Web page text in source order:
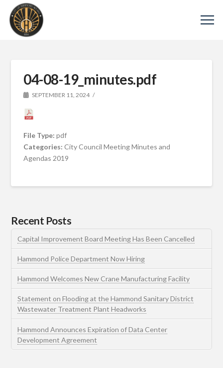
04-08-19_minutes.pdf
SEPTEMBER 11, 2024
File Type:pdf
Categories:City Council Meeting Minutes and
Agendas 2019
Recent Posts
Capital Improvement Board Meeting Has Been Cancelled
Hammond Police Department Now Hiring
Hammond Welcomes New Crane Manufacturing Facility
Statement on Flooding at the Hammond Sanitary District
Wastewater Treatment Plant Headworks
Hammond Announces Expiration of Data Center
Development Agreement